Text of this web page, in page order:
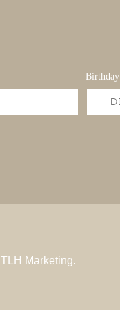
Birthday
TLH Marketing.